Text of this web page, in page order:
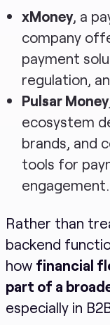
xMoney, a
company
payment
regulation,
Pulsar Money
ecosystem
brands, and
tools for
engagement.
Rather than
backend
how financial
part of a
especially in